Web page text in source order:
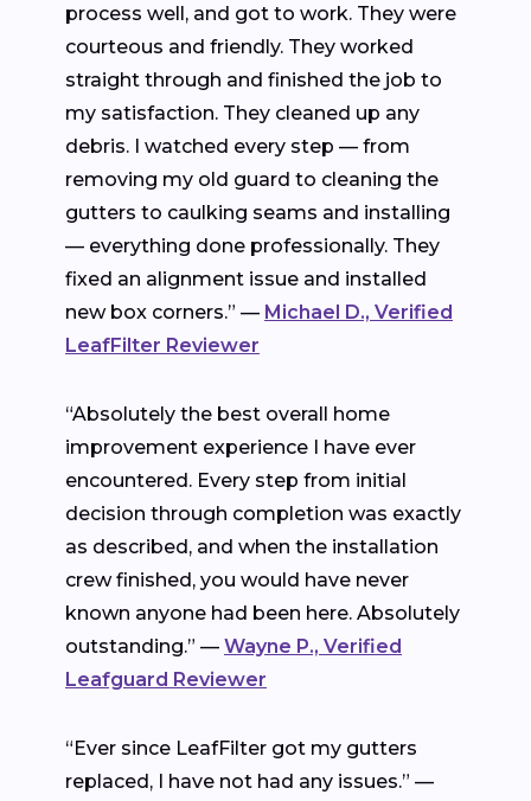
process well, and got to work. They were
courteous and friendly. They worked
straight through and finished the job to
my satisfaction. They cleaned up any
debris. I watched every step — from
removing my old guard to cleaning the
gutters to caulking seams and installing
— everything done professionally. They
fixed an alignment issue and installed
new box corners.” — Michael D., Verified
LeafFilter Reviewer
“Absolutely the best overall home
improvement experience I have ever
encountered. Every step from initial
decision through completion was exactly
as described, and when the installation
crew finished, you would have never
known anyone had been here. Absolutely
outstanding.” — Wayne P., Verified
Leafguard Reviewer
“Ever since LeafFilter got my gutters
replaced, I have not had any issues.” —